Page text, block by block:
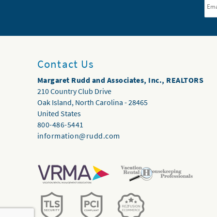
Contact Us
Margaret Rudd and Associates, Inc., REALTORS
210 Country Club Drive
Oak Island, North Carolina -28465
United States
800-486-5441
information@rudd.com